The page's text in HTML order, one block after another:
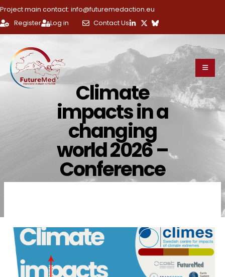
Project main contact: info@futuremedaction.eu
Register
Log in Contact Us
Climate
impacts in a
changing
world 2026 –
Conference